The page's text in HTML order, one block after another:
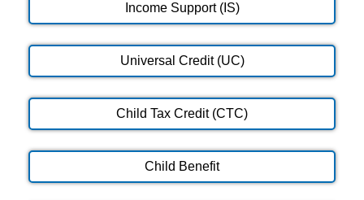
Income Support (IS)
Universal Credit (UC)
Child Tax Credit (CTC)
Child Benefit